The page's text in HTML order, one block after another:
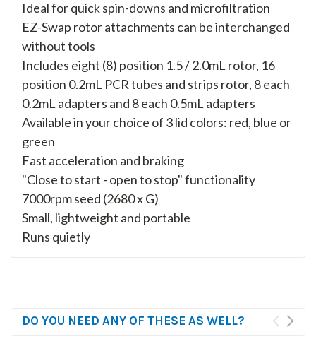
Ideal for quick spin-downs and microfiltration
EZ-Swap rotor attachments can be interchanged
without tools
Includes eight (8) position 1.5 / 2.0mL rotor, 16
position 0.2mL PCR tubes and strips rotor, 8 each
0.2mL adapters and 8 each 0.5mL adapters
Available in your choice of 3 lid colors: red, blue or
green
Fast acceleration and braking
"Close to start - open to stop" functionality
7000rpm seed (2680 x G)
Small, lightweight and portable
Runs quietly
DO YOU NEED ANY OF THESE AS WELL?